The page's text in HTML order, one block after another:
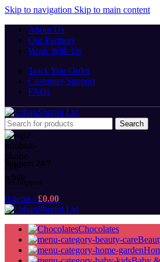
Skip to navigation Skip to main content
About Us
Our Partners
Work With Us
Track You Order
Customer Support
FAQs
Search
Support 24/7
Get Support
0 items / £0.00
Chocolates